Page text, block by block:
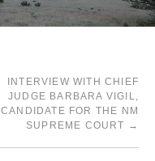
INTERVIEW WITH CHIEF
JUDGE BARBARA VIGIL,
CANDIDATE FOR THE NM
SUPREME COURT →